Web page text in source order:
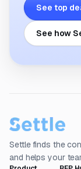
See top
See how
Settle finds the
and helps your